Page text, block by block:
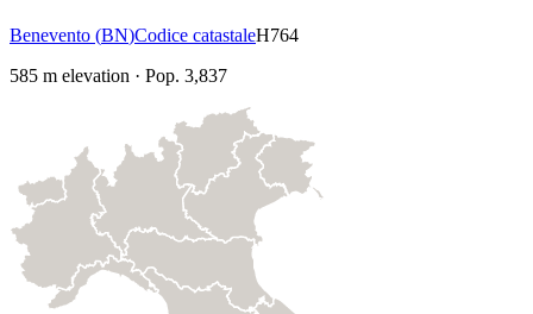
Benevento (BN)Codice catastaleH764
585 m elevation · Pop. 3,837